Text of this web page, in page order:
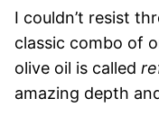
I couldn’t resist
classic combo of
olive oil is called
amazing depth